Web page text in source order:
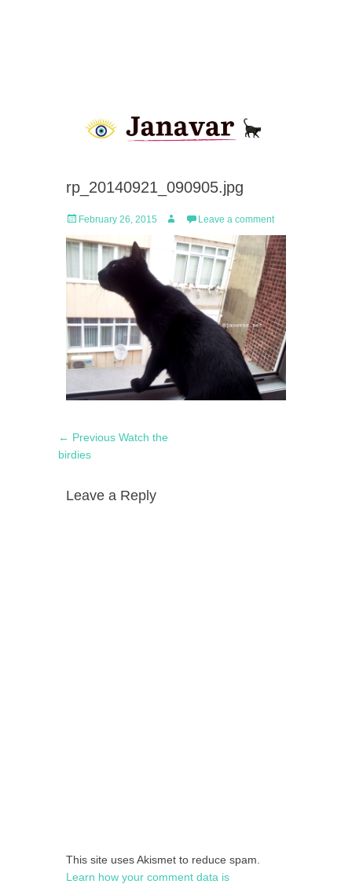
rp_20140921_090905.jpg
Posted
on
February 26, 2015 Author Leave a comment
Post
navigation
← Previous Previous
Watch the
birdies
Leave a Reply
This site uses Akismet to reduce spam.
Learn how your comment data is